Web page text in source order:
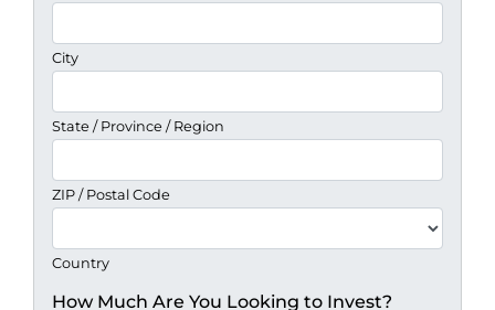
City
State / Province / Region
ZIP / Postal Code
Country
How Much Are You Looking to Invest?